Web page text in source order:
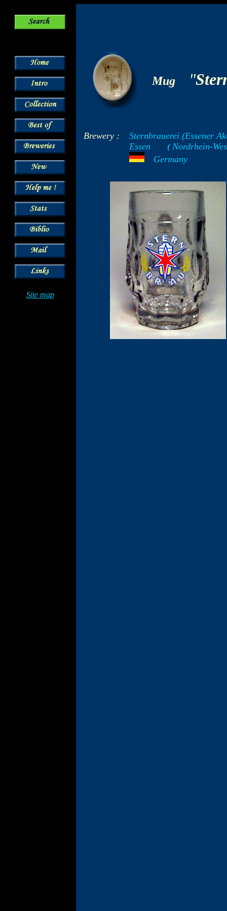
Site map
Mug "
Brewery :
Sternbrauerei (Essener
Essen
(-Nordrhein-
Germany